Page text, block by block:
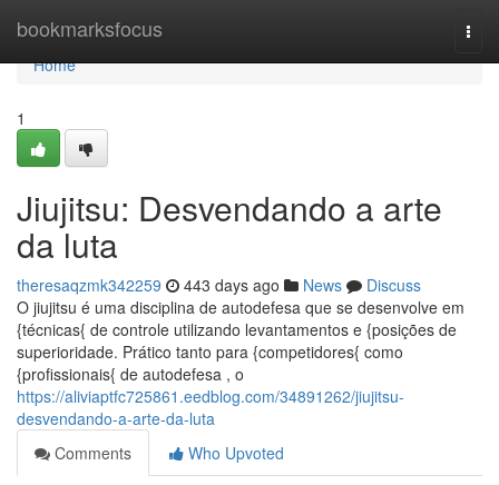
bookmarksfocus
Home
Home
1
Jiujitsu: Desvendando a arte
da luta
theresaqzmk342259 443 days ago News
Discuss
O jiujitsu é uma disciplina de autodefesa que se desenvolve em
{técnicas{ de controle utilizando levantamentos e {posições de
superioridade. Prático tanto para {competidores{ como
{profissionais{ de autodefesa , o
https://aliviaptfc725861.eedblog.com/34891262/jiujitsu-
desvendando-a-arte-da-luta
Comments
Who Upvoted